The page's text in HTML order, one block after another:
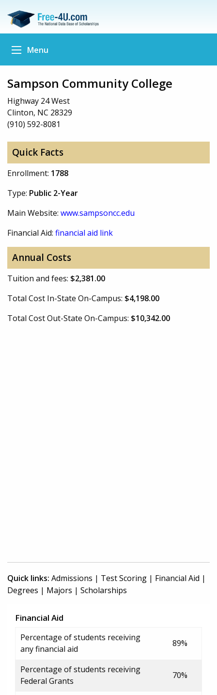
Menu
Sampson Community College
Highway 24 West
Clinton, NC 28329
(910) 592-8081
Quick Facts
Enrollment: 1788
Type: Public 2-Year
Main Website: www.sampsoncc.edu
Financial Aid: financial aid link
Annual Costs
Tuition and fees: $2,381.00
Total Cost In-State On-Campus: $4,198.00
Total Cost Out-State On-Campus: $10,342.00
Quick links: Admissions | Test Scoring | Financial Aid |
Degrees | Majors | Scholarships
Financial Aid
Percentage of students receiving
any financial aid
89%
Percentage of students receiving
Federal Grants
70%